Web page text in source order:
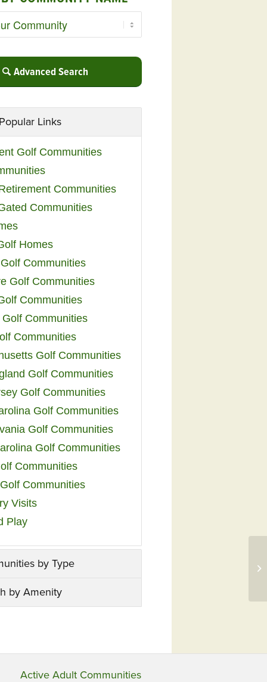
Advanced Search
Links
Golf Communities
Communities
Communities
Homes
Communities
Golf Communities
Communities
Communities
Communities
Golf Communities
Golf Communities
Golf Communities
Golf Communities
Golf Communities
Golf Communities
Communities
Communities
Visits
Play
by Type
by Amenity
Active Adult Communities